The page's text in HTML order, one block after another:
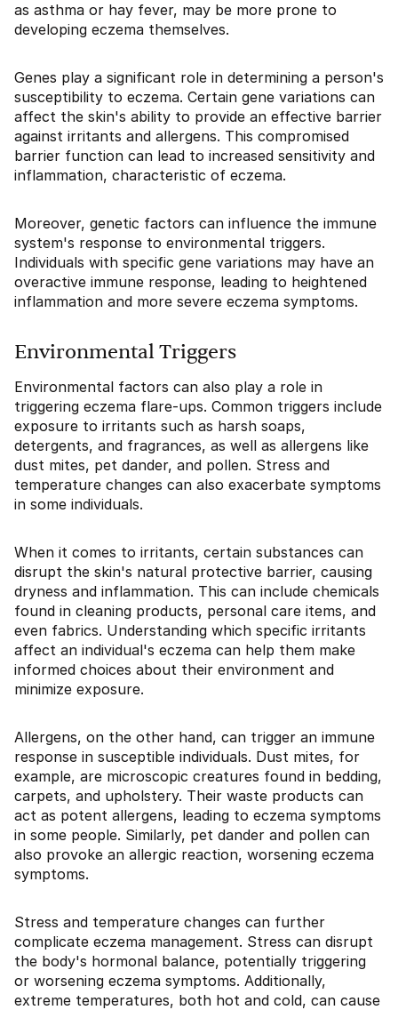
as asthma or hay fever, may be more prone to
developing eczema themselves.
Genes play a significant role in determining a person's
susceptibility to eczema. Certain gene variations can
affect the skin's ability to provide an effective barrier
against irritants and allergens. This compromised
barrier function can lead to increased sensitivity and
inflammation, characteristic of eczema.
Moreover, genetic factors can influence the immune
system's response to environmental triggers.
Individuals with specific gene variations may have an
overactive immune response, leading to heightened
inflammation and more severe eczema symptoms.
Environmental Triggers
Environmental factors can also play a role in
triggering eczema flare-ups. Common triggers include
exposure to irritants such as harsh soaps,
detergents, and fragrances, as well as allergens like
dust mites, pet dander, and pollen. Stress and
temperature changes can also exacerbate symptoms
in some individuals.
When it comes to irritants, certain substances can
disrupt the skin's natural protective barrier, causing
dryness and inflammation. This can include chemicals
found in cleaning products, personal care items, and
even fabrics. Understanding which specific irritants
affect an individual's eczema can help them make
informed choices about their environment and
minimize exposure.
Allergens, on the other hand, can trigger an immune
response in susceptible individuals. Dust mites, for
example, are microscopic creatures found in bedding,
carpets, and upholstery. Their waste products can
act as potent allergens, leading to eczema symptoms
in some people. Similarly, pet dander and pollen can
also provoke an allergic reaction, worsening eczema
symptoms.
Stress and temperature changes can further
complicate eczema management. Stress can disrupt
the body's hormonal balance, potentially triggering
or worsening eczema symptoms. Additionally,
extreme temperatures, both hot and cold, can cause